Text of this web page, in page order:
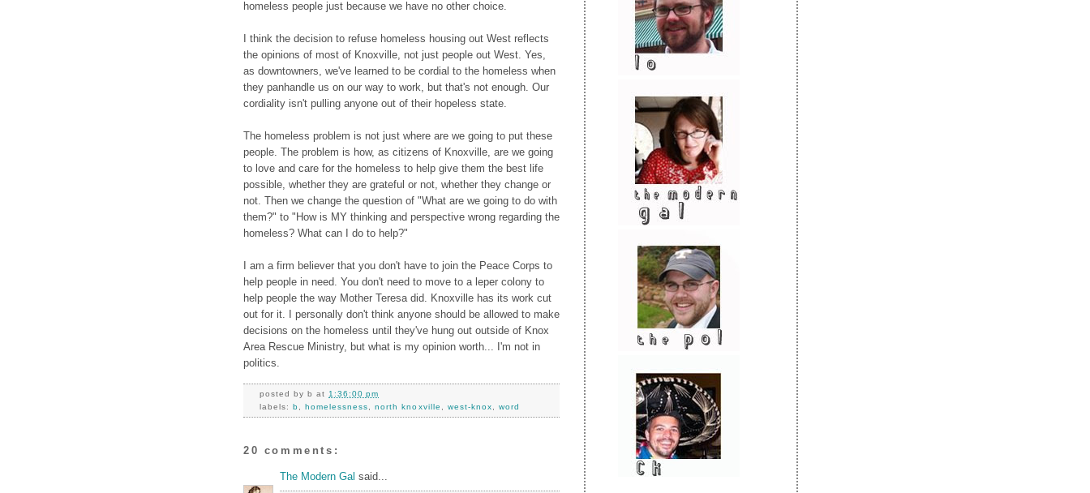
homeless people just because we have no other choice.
I think the decision to refuse homeless housing out West reflects
the opinions of most of Knoxville, not just people out West. Yes,
as downtowners, we've learned to be cordial to the homeless when
they panhandle us on our way to work, but that's not enough. Our
cordiality isn't pulling anyone out of their hopeless state.
The homeless problem is not just where are we going to put these
people. The problem is how, as citizens of Knoxville, are we going
to love and care for the homeless to help give them the best life
possible, whether they are grateful or not, whether they change or
not. Then we change the question of "What are we going to do with
them?" to "How is MY thinking and perspective wrong regarding the
homeless? What can I do to help?"
I am a firm believer that you don't have to join the Peace Corps to
help people in need. You don't need to move to a leper colony to
help people the way Mother Teresa did. Knoxville has its work cut
out for it. I personally don't think anyone should be allowed to make
decisions on the homeless until they've hung out outside of Knox
Area Rescue Ministry, but what is my opinion worth... I'm not in
politics.
posted byb at 1:36:00 pm
labels:b ,homelessness ,north knoxville west-knox word
20 comments:
The Modern Gal said...